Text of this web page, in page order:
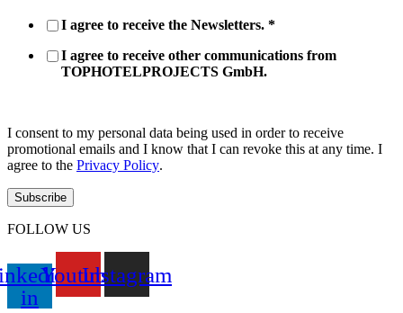
I agree to receive the Newsletters. *
I agree to receive other communications from
TOPHOTELPROJECTS GmbH.
I consent to my personal data being used in order to receive
promotional emails and I know that I can revoke this at any time. I
agree to the Privacy Policy.
FOLLOW US
in
YoutubeInstagram